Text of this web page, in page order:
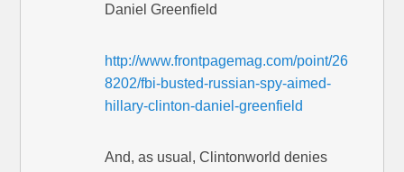
Daniel Greenfield
http://www.frontpagemag.com/point/26
8202/fbi-busted-russian-spy-aimed-
hillary-clinton-daniel-greenfield
And, as usual, Clintonworld denies